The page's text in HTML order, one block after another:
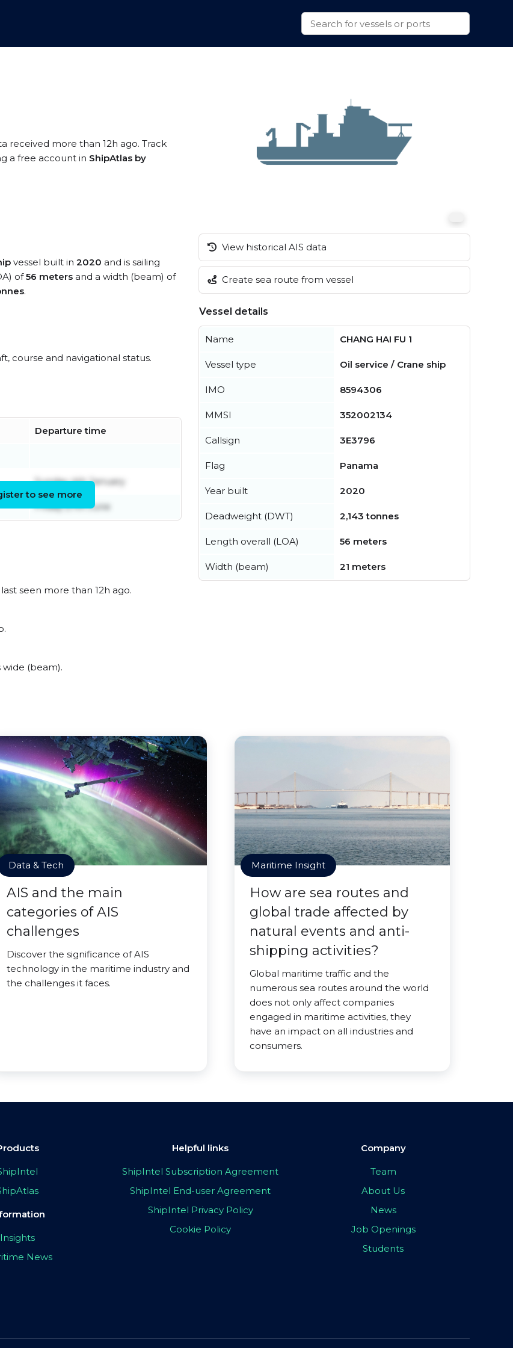
received more than 12h ago. Track
a free account in ShipAtlas by
vessel built in 2020 and is sailing
of56 meters and a width (beam) of
.
course and navigational status.
Departure time
Sunday 4th January
Friday 27th June
to see more
seen more than 12h ago.
wide (beam).
View historical AIS data
Create sea route from vessel
Vessel details
Name CHANG HAI FU 1
Vessel type Oil service / Crane ship
IMO 8594306
MMSI 352002134
Callsign 3E3796
Flag Panama
Year built 2020
Deadweight (DWT) 2,143 tonnes
Length overall (LOA) 56 meters
Width (beam) 21 meters
Data & Tech
AIS and the main
categories of AIS
challenges
Discover the significance of AIS
technology in the maritime industry and
the challenges it faces.
Maritime Insight
How are sea routes and
global trade affected by
natural events and anti-
shipping activities?
Global maritime traffic and the
numerous sea routes around the world
does not only affect companies
engaged in maritime activities, they
have an impact on all industries and
consumers.
Insights
News
Helpful links
ShipIntel Subscription Agreement
ShipIntel End-user Agreement
ShipIntel Privacy Policy
Cookie Policy
Company
Team
About Us
News
Job Openings
Students